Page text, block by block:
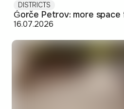
DISTRICTS
16.07.2026